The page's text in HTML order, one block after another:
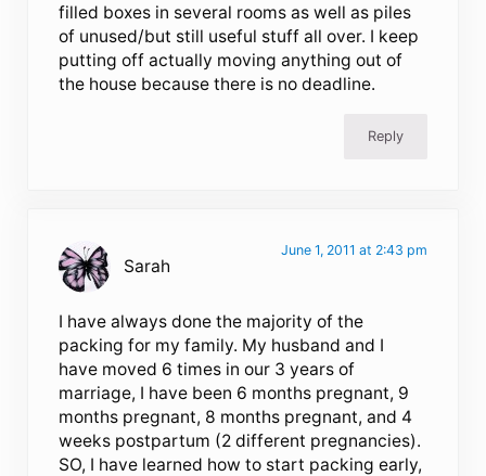
filled boxes in several rooms as well as piles
of unused/but still useful stuff all over. I keep
putting off actually moving anything out of
the house because there is no deadline.
Reply
Sarah
June 1, 2011 at 2:43 pm
I have always done the majority of the
packing for my family. My husband and I
have moved 6 times in our 3 years of
marriage, I have been 6 months pregnant, 9
months pregnant, 8 months pregnant, and 4
weeks postpartum (2 different pregnancies).
SO, I have learned how to start packing early,